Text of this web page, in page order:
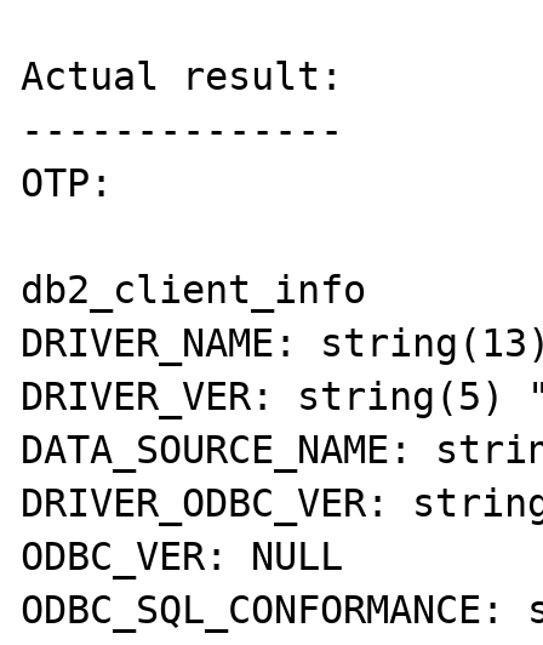
Actual result:
--------------
OTP:
db2_client_info
DRIVER_NAME:
DRIVER_VER:
DATA_SOURCE_NAME:
DRIVER_ODBC_VER:
ODBC_VER: NULL